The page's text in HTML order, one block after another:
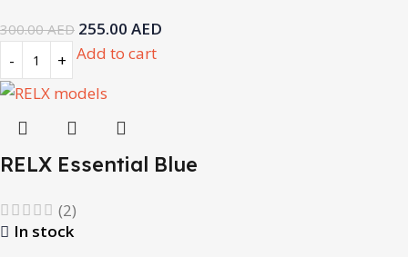
300.00AED 255.00 AED
Add to cart
RELX Essential Blue
(2)
In stock